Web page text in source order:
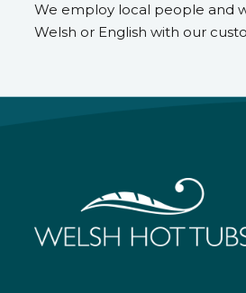
We employ local people and
Welsh or English with our